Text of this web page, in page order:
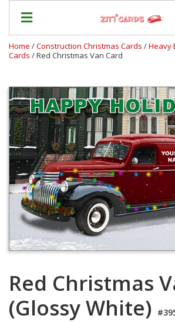
Prices
&
Shipping
Contact
FAQ
About
Us
Blog
Terms
My
Cart
Home /Construction Christmas Cards /Heavy
Cards / Red Christmas Van Card
Red Christmas
(Glossy White)